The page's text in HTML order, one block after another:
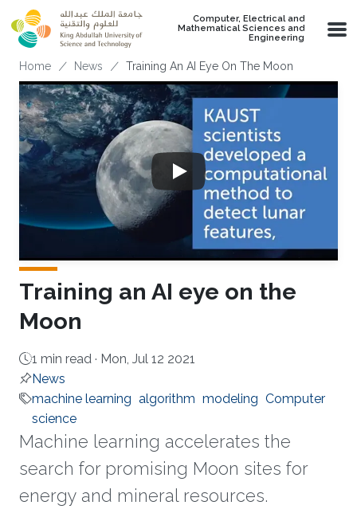
Skip to main content
Computer, Electrical and
Mathematical Sciences and
Engineering
Breadcrumb
Home News Training An AI Eye On The Moon
Training an AI eye on the
Moon
1 min read · Mon, Jul 12 2021
News
machine learning algorithm modeling Computer
science
Machine learning accelerates the
search for promising Moon sites for
energy and mineral resources.